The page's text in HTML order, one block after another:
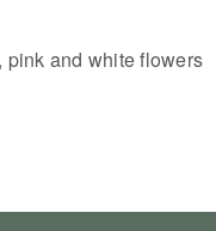
and white flowers